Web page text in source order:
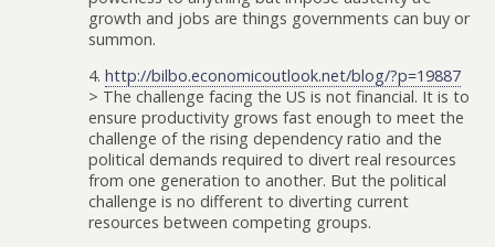
growth and jobs are things governments can buy or
summon.
4. http://bilbo.economicoutlook.net/blog/?p=19887
> The challenge facing the US is not financial. It is to
ensure productivity grows fast enough to meet the
challenge of the rising dependency ratio and the
political demands required to divert real resources
from one generation to another. But the political
challenge is no different to diverting current
resources between competing groups.